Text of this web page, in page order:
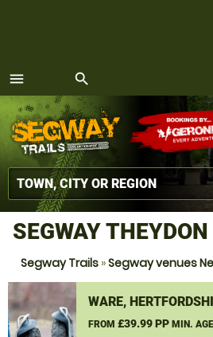
menu
MENU
search
SEGWAY
Segway Trails»Segway venues
WARE,
FROM £39.99 PP MIN. AGE